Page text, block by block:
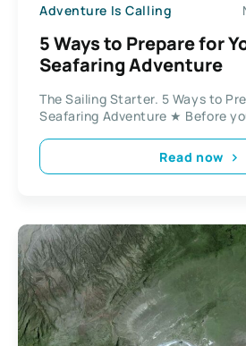
Adventure Is Calling
5 Ways to Prepare for
Seafaring Adventure
The Sailing Starter. 5 Ways to
Seafaring Adventure ★ Before
Read now